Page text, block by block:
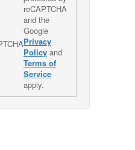
reCAPTCHA
and the
Google
Privacy
Policyand
Terms of
Service
apply.